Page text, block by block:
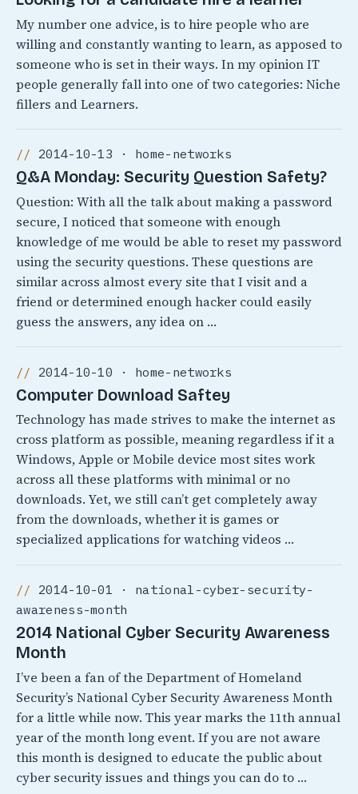
My number one advice, is to hire people who are
willing and constantly wanting to learn, as apposed to
someone who is set in their ways. In my opinion IT
people generally fall into one of two categories: Niche
fillers and Learners.
2014-10-13 · home-networks
Q&A Monday: Security Question Safety?
Question: With all the talk about making a password
secure, I noticed that someone with enough
knowledge of me would be able to reset my password
using the security questions. These questions are
similar across almost every site that I visit and a
friend or determined enough hacker could easily
guess the answers, any idea on …
2014-10-10 · home-networks
Computer Download Saftey
Technology has made strives to make the internet as
cross platform as possible, meaning regardless if it a
Windows, Apple or Mobile device most sites work
across all these platforms with minimal or no
downloads. Yet, we still can’t get completely away
from the downloads, whether it is games or
specialized applications for watching videos …
2014-10-01 · national-cyber-security-
awareness-month
2014 National Cyber Security Awareness
Month
I’ve been a fan of the Department of Homeland
Security’s National Cyber Security Awareness Month
for a little while now. This year marks the 11th annual
year of the month long event. If you are not aware
this month is designed to educate the public about
cyber security issues and things you can do to …